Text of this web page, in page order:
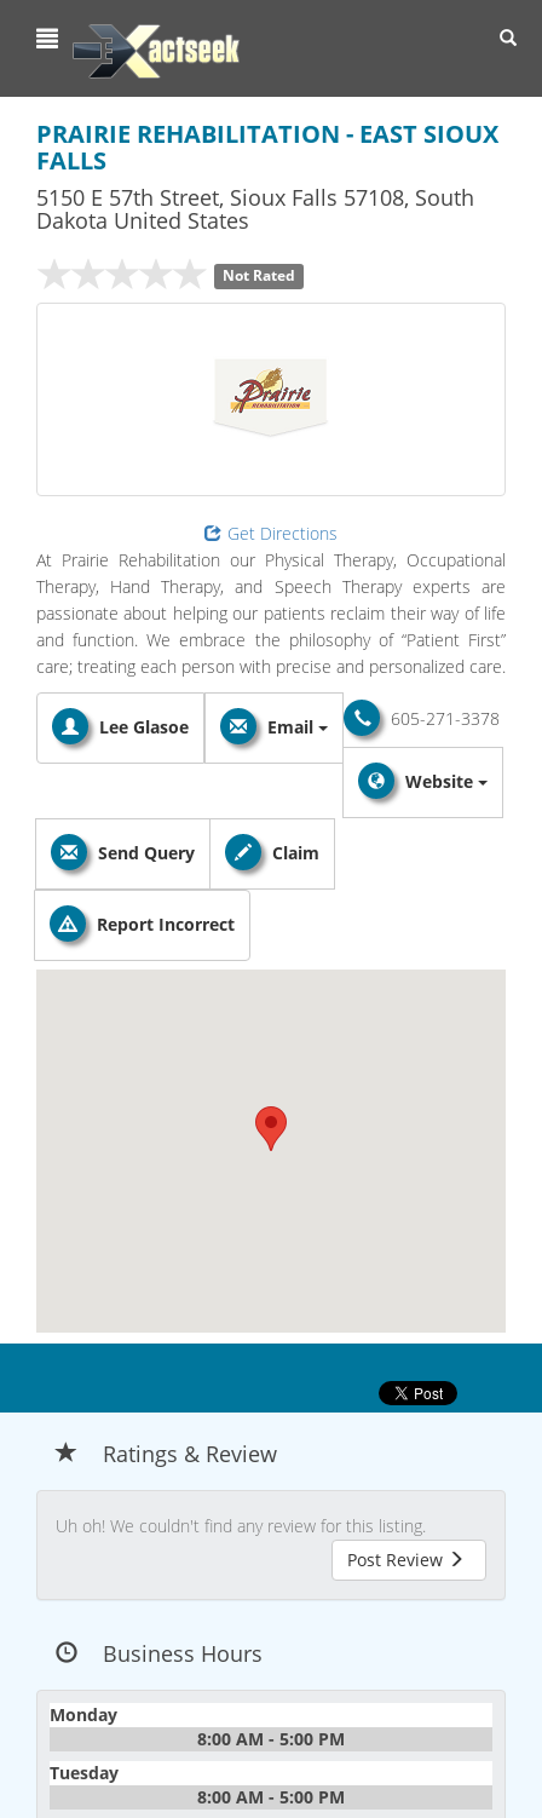
PRAIRIE REHABILITATION - EAST SIOUX
FALLS
5150 E 57th Street, Sioux Falls 57108, South
Dakota United States
Not Rated
Get Directions
At Prairie Rehabilitation our Physical Therapy, Occupational
Therapy, Hand Therapy, and Speech Therapy experts are
passionate about helping our patients reclaim their way of life
and function. We embrace the philosophy of “Patient First”
care; treating each person with precise and personalized care.
Lee Glasoe 605-271-3378
Email
Website
Send Query Claim
Report Incorrect
Ratings & Review
Uh oh! We couldn't find any review for this listing.
Post Review
Business Hours
Monday
8:00 AM - 5:00 PM
Tuesday
8:00 AM - 5:00 PM